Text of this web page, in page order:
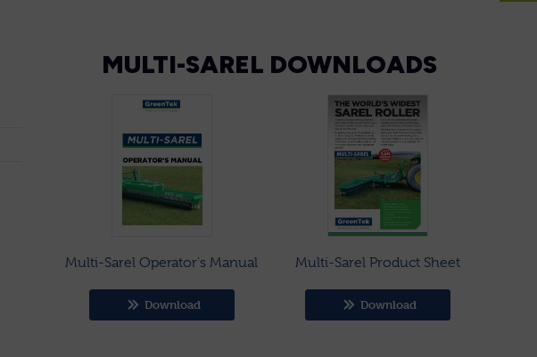
MULTI-SAREL DOWNLOADS
Multi-Sarel Operator's Manual
Download
Multi-Sarel Product Sheet
Download